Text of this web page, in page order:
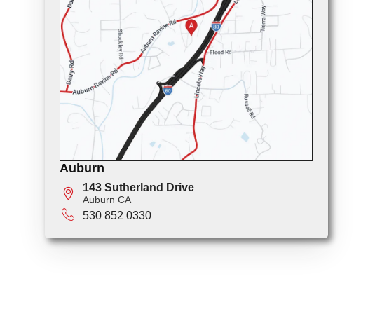
Auburn
143 Sutherland Drive
Auburn CA
530 852 0330